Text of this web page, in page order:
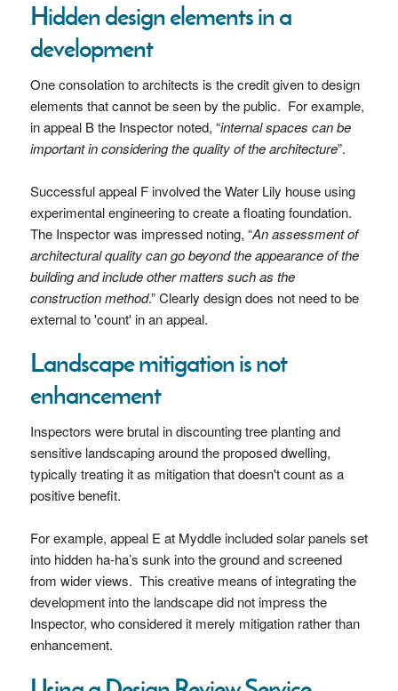
Hidden design elements in a
development
One consolation to architects is the credit given to design
elements that cannot be seen by the public. For example,
in appeal B the Inspector noted, “internal spaces can be
important in considering the quality of the architecture”.
Successful appeal F involved the Water Lily house using
experimental engineering to create a floating foundation.
The Inspector was impressed noting, “An assessment of
architectural quality can go beyond the appearance of the
building and include other matters such as the
construction method.” Clearly design does not need to be
external to 'count' in an appeal.
Landscape mitigation is not
enhancement
Inspectors were brutal in discounting tree planting and
sensitive landscaping around the proposed dwelling,
typically treating it as mitigation that doesn't count as a
positive benefit.
For example, appeal E at Myddle included solar panels set
into hidden ha-ha’s sunk into the ground and screened
from wider views. This creative means of integrating the
development into the landscape did not impress the
Inspector, who considered it merely mitigation rather than
enhancement.